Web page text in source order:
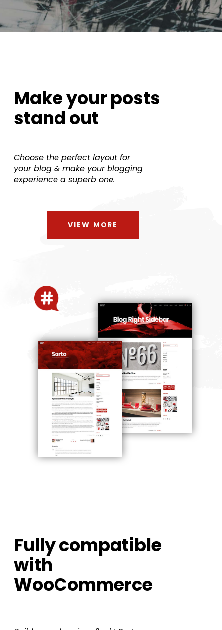
Make your posts
stand out
Choose the perfect layout for
your blog & make your blogging
experience a superb one.
VIEW MORE
Fully compatible
with
WooCommerce